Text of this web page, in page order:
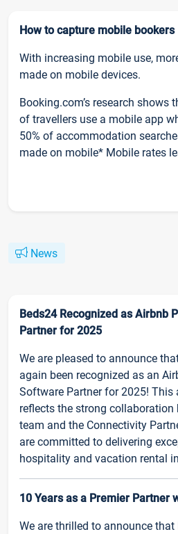
How to capture mobile bookers
With increasing mobile use,
made on mobile devices.
Booking.com’s research shows
of travellers use a mobile app
50% of accommodation
made on mobile* Mobile rates
News
Beds24 Recognized as Airbnb
Partner for 2025
We are pleased to announce
again been recognized as an
Software Partner for 2025! This
reflects the strong collaboration
team and the Connectivity
are committed to delivering
hospitality and vacation rental
10 Years as a Premier Partner
We are thrilled to announce that